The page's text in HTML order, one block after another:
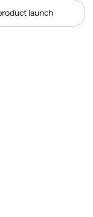
launch